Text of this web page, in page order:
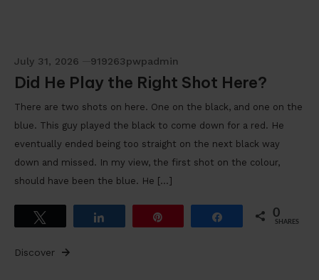
July 31, 2026 919263pwpadmin
Did He Play the Right Shot Here?
There are two shots on here. One on the black, and one on the
blue. This guy played the black to come down for a red. He
eventually ended being too straight on the next black way
down and missed. In my view, the first shot on the colour,
should have been the blue. He […]
Share 0
SHARES
Discover